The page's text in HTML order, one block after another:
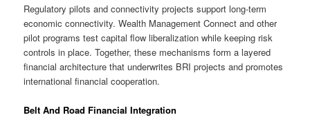
Regulatory pilots and connectivity projects support long-term
economic connectivity. Wealth Management Connect and other
pilot programs test capital flow liberalization while keeping risk
controls in place. Together, these mechanisms form a layered
financial architecture that underwrites BRI projects and promotes
international financial cooperation.
Belt And Road Financial Integration